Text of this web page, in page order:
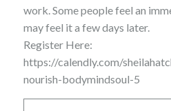
work. Some people feel an
may feel it a few days later.
Register Here:
https://calendly.com/
nourish-bodymindsoul-5